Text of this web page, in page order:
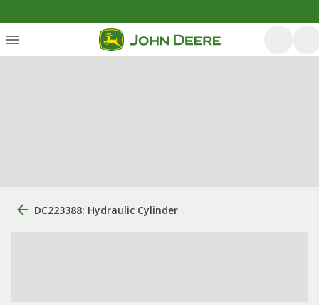
DC223388: Hydraulic Cylinder